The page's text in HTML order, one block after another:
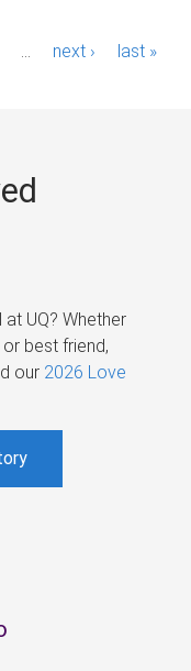
next › last »
UQ? Whether
best friend,
our 2026 Love